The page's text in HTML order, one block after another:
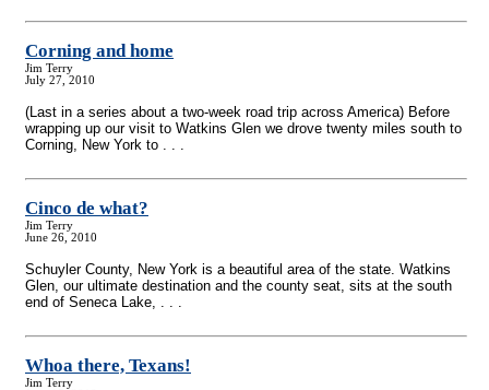
Corning and home
Jim Terry
July 27, 2010
(Last in a series about a two-week road trip across America) Before
wrapping up our visit to Watkins Glen we drove twenty miles south to
Corning, New York to . . .
Cinco de what?
Jim Terry
June 26, 2010
Schuyler County, New York is a beautiful area of the state. Watkins
Glen, our ultimate destination and the county seat, sits at the south
end of Seneca Lake, . . .
Whoa there, Texans!
Jim Terry